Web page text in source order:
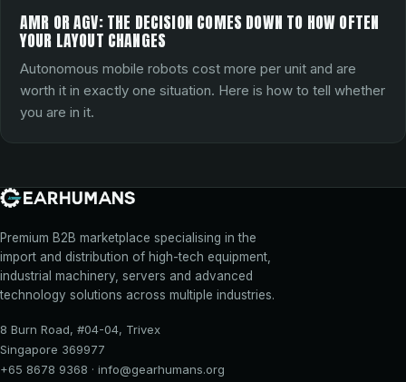
AMR OR AGV: THE DECISION COMES DOWN TO HOW OFTEN
YOUR LAYOUT CHANGES
Autonomous mobile robots cost more per unit and are
worth it in exactly one situation. Here is how to tell whether
you are in it.
Premium B2B marketplace specialising in the
import and distribution of high-tech equipment,
industrial machinery, servers and advanced
technology solutions across multiple industries.
8 Burn Road, #04-04, Trivex
Singapore 369977
+65 8678 9368 · info@gearhumans.org